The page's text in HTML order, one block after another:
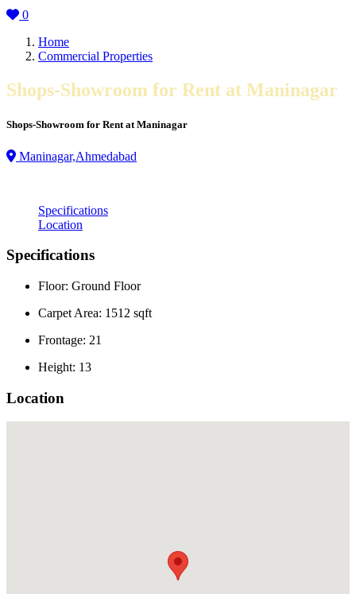
0
Home
Commercial Properties
Shops-Showroom for Rent at Maninagar
Shops-Showroom for Rent at Maninagar
Maninagar,Ahmedabad
Specifications
Location
Specifications
Floor: Ground Floor
Carpet Area: 1512 sqft
Frontage: 21
Height: 13
Location